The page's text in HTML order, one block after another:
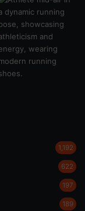
1,192
622
197
189